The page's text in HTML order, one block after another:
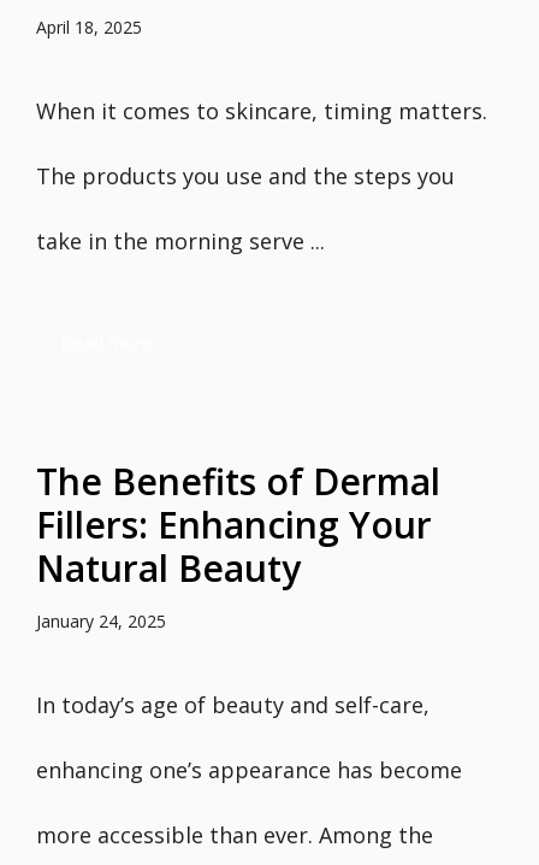
April 18, 2025
When it comes to skincare, timing matters.
The products you use and the steps you
take in the morning serve ...
The Benefits of Dermal
Fillers: Enhancing Your
Natural Beauty
January 24, 2025
In today’s age of beauty and self-care,
enhancing one’s appearance has become
more accessible than ever. Among the